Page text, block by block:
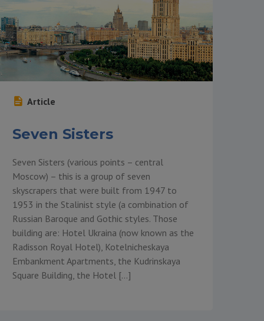
Article
Seven Sisters
Seven Sisters (various points – central
Moscow) – this is a group of seven
skyscrapers that were built from 1947 to
1953 in the Stalinist style (a combination of
Russian Baroque and Gothic styles. Those
building are: Hotel Ukraina (now known as the
Radisson Royal Hotel), Kotelnicheskaya
Embankment Apartments, the Kudrinskaya
Square Building, the Hotel […]